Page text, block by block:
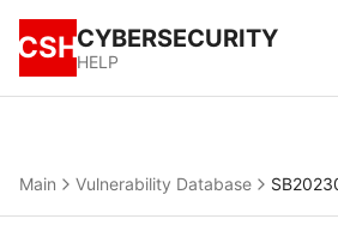
CSHCYBERSECURITY
HELP
Main Vulnerability Database